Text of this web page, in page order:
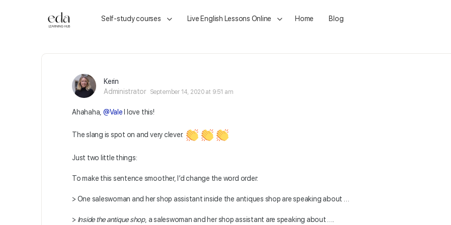
Self-study courses Live English Lessons Online Home Blog
Kerin
Administrator
September 14, 2020 at 9:51 am
Ahahaha, @Vale I love this!
The slang is spot on and very clever.
Just two little things:
To make this sentence smoother, I’d change the word order:
> One saleswoman and her shop assistant inside the antiques shop are speaking about …
> Inside the antique shop, a saleswoman and her shop assistant are speaking about ….